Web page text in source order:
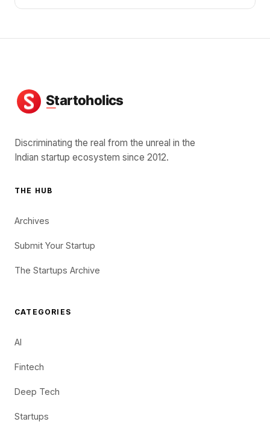
Discriminating the real from the unreal in the
Indian startup ecosystem since 2012.
THE HUB
Archives
Submit Your Startup
The Startups Archive
CATEGORIES
AI
Fintech
Deep Tech
Startups